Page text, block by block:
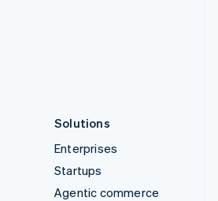
Solutions
Enterprises
Startups
Agentic commerce